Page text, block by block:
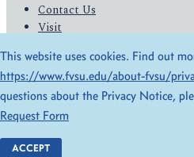
Contact Us
Visit
Give
© 2026 All Rights Reserved
Privacy Policy
Accessibility
This website uses cookies. Find out
https://www.fvsu.edu/about-fvsu/
questions about the Privacy Notice,
Request Form
ACCEPT